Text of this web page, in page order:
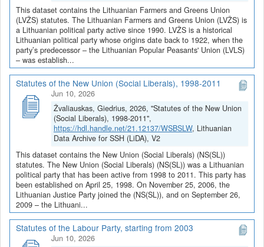
This dataset contains the Lithuanian Farmers and Greens Union
(LVŽS) statutes. The Lithuanian Farmers and Greens Union (LVŽS) is
a Lithuanian political party active since 1990. LVŽS is a historical
Lithuanian political party whose origins date back to 1922, when the
party’s predecessor – the Lithuanian Popular Peasants' Union (LVLS)
– was establish...
Statutes of the New Union (Social Liberals), 1998-2011
Jun 10, 2026
Žvaliauskas, Giedrius, 2026, "Statutes of the New Union
(Social Liberals), 1998-2011",
https://hdl.handle.net/21.12137/WSBSLW, Lithuanian
Data Archive for SSH (LiDA), V2
This dataset contains the New Union (Social Liberals) (NS(SL))
statutes. The New Union (Social Liberals) (NS(SL)) was a Lithuanian
political party that has been active from 1998 to 2011. This party has
been established on April 25, 1998. On November 25, 2006, the
Lithuanian Justice Party joined the (NS(SL)), and on September 26,
2009 – the Lithuani...
Statutes of the Labour Party, starting from 2003
Jun 10, 2026